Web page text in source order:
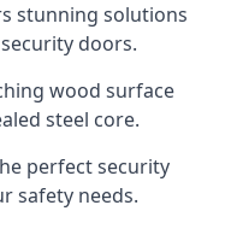
stunning solutions
doors.
wood surface
steel core.
perfect security
safety needs.